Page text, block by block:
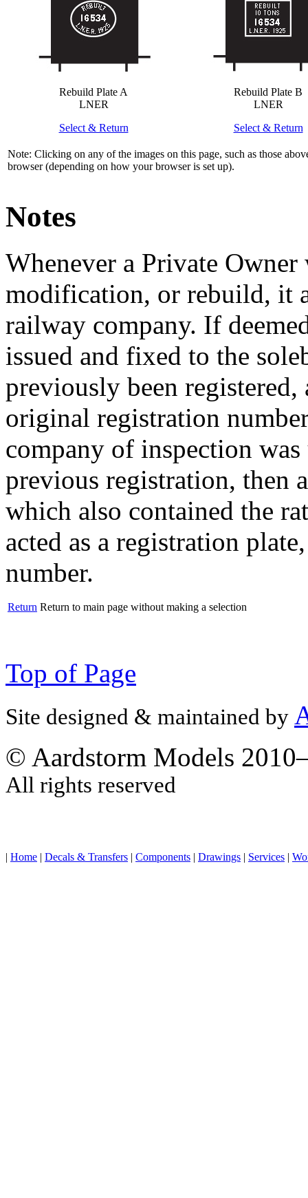
Rebuild Plate A
LNER
Select & Return
Rebuild Plate B
LNER
Select & Return
Note: Clicking on any of the images on this page, such as those
browser (depending on how your browser is set up).
Notes
Whenever a Private
modification, or rebuild, it
railway company. If
issued and fixed to the
previously been
original registration
company of inspection
previous registration, then
which also contained the
acted as a registration
number.
Return Return to main page without making a selection
Top of Page
Site designed & maintained by
© Aardstorm Models
All rights reserved
| Home | Decals & Transfers | Components | Drawings | Services |